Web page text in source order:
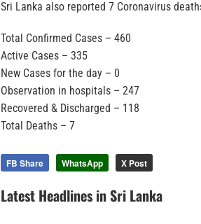
Sri Lanka also reported 7 Coronavirus
Total Confirmed Cases – 460
Active Cases – 335
New Cases for the day – 0
Observation in hospitals – 247
Recovered & Discharged – 118
Total Deaths – 7
FB Share WhatsApp X Post
Latest Headlines in Sri Lanka